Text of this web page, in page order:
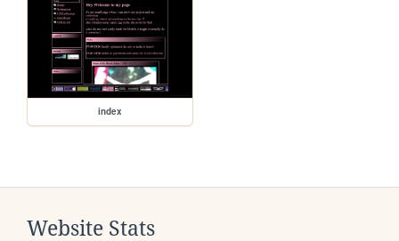
index
Website Stats